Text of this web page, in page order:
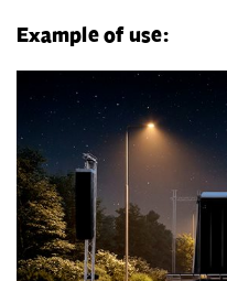
Example of use: